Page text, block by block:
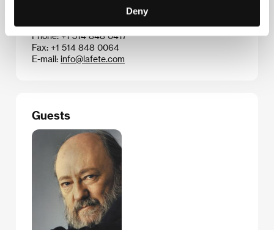
Deny
Canada
Phone: +1 514 848 0417
Fax: +1 514 848 0064
E-mail: info@lafete.com
Guests